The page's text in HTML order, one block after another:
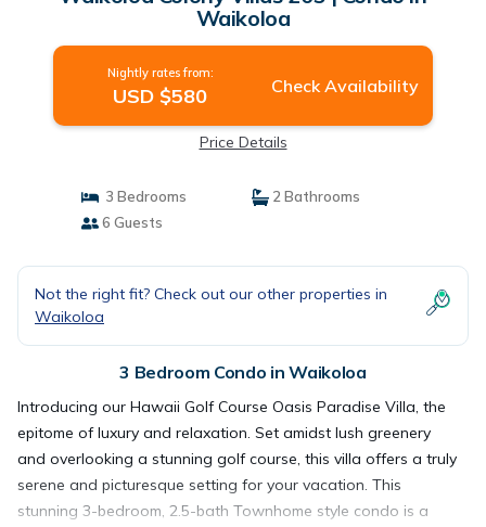
Waikoloa
Nightly rates from:
USD $580 Check Availability
Price Details
3 Bedrooms
2 Bathrooms
6 Guests
Not the right fit? Check out our other properties in
Waikoloa
3 Bedroom Condo in Waikoloa
Introducing our Hawaii Golf Course Oasis Paradise Villa, the
epitome of luxury and relaxation. Set amidst lush greenery
and overlooking a stunning golf course, this villa offers a truly
serene and picturesque setting for your vacation. This
stunning 3-bedroom, 2.5-bath Townhome style condo is a